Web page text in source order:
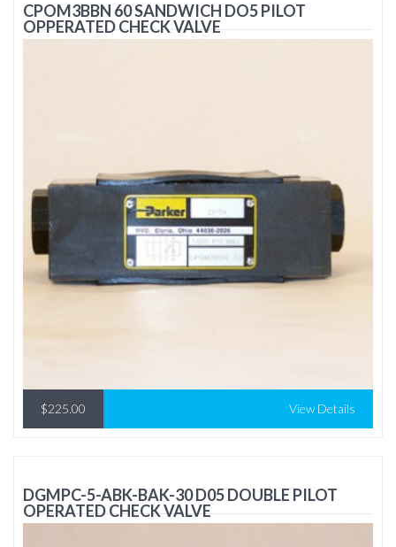
CPOM3BBN 60 SANDWICH DO5 PILOT
OPPERATED CHECK VALVE
$225.00 View Details
DGMPC-5-ABK-BAK-30 D05 DOUBLE PILOT
OPERATED CHECK VALVE